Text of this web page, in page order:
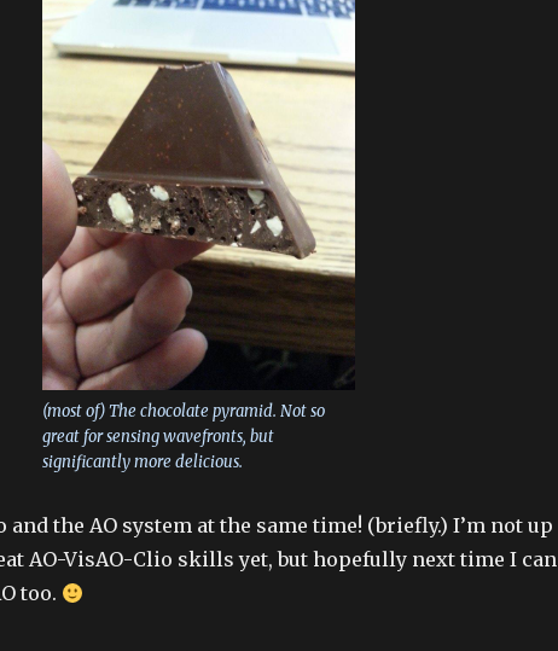
(most of) The chocolate pyramid. Not so
great for sensing wavefronts, but
significantly more delicious.
the AO system at the same time! (briefly.) I’m not up
AO-VisAO-Clio skills yet, but hopefully next time I can
too.